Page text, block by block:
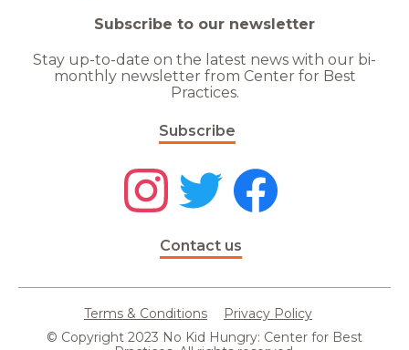
Subscribe to our newsletter
Stay up-to-date on the latest news with our bi-
monthly newsletter from Center for Best
Practices.
Subscribe
Contact us
Terms & Conditions
Privacy Policy
© Copyright 2023 No Kid Hungry: Center for Best